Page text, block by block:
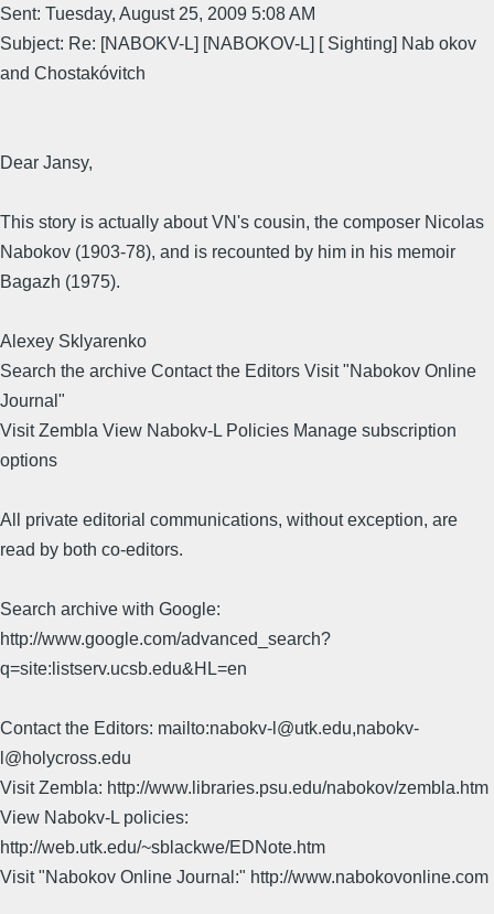
Sent: Tuesday, August 25, 2009 5:08 AM
Subject: Re: [NABOKV-L] [NABOKOV-L] [ Sighting] Nab okov
and Chostakóvitch
Dear Jansy,
This story is actually about VN's cousin, the composer Nicolas
Nabokov (1903-78), and is recounted by him in his memoir
Bagazh (1975).
Alexey Sklyarenko
Search the archive Contact the Editors Visit "Nabokov Online
Journal"
Visit Zembla View Nabokv-L Policies Manage subscription
options
All private editorial communications, without exception, are
read by both co-editors.
Search archive with Google:
http://www.google.com/advanced_search?
q=site:listserv.ucsb.edu&HL=en
Contact the Editors: mailto:nabokv-l@utk.edu,nabokv-
l@holycross.edu
Visit Zembla: http://www.libraries.psu.edu/nabokov/zembla.htm
View Nabokv-L policies:
http://web.utk.edu/~sblackwe/EDNote.htm
Visit "Nabokov Online Journal:" http://www.nabokovonline.com